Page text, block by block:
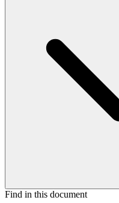
Find in this document